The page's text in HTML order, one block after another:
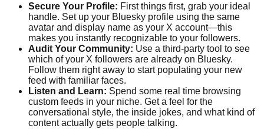
Secure Your Profile: First things first, grab your ideal
handle. Set up your Bluesky profile using the same
avatar and display name as your X account—this
makes you instantly recognizable to your followers.
Audit Your Community: Use a third-party tool to see
which of your X followers are already on Bluesky.
Follow them right away to start populating your new
feed with familiar faces.
Listen and Learn: Spend some real time browsing
custom feeds in your niche. Get a feel for the
conversational style, the inside jokes, and what kind of
content actually gets people talking.